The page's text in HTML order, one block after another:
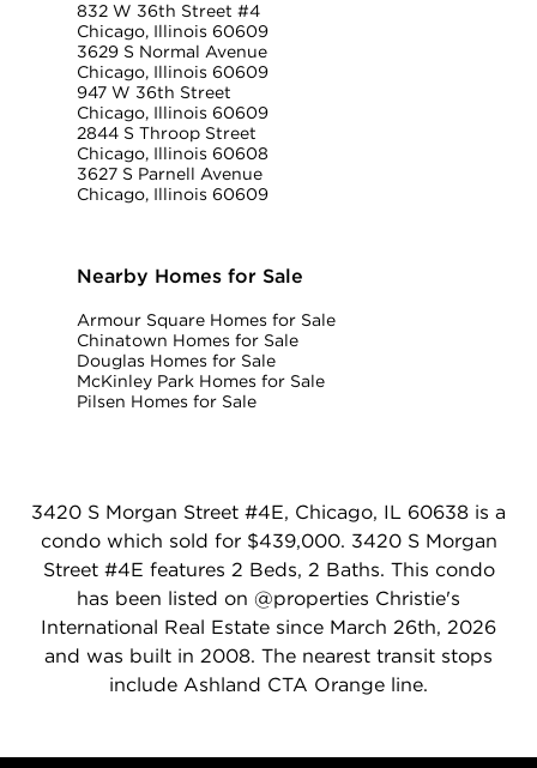
832 W 36th Street #4
Chicago, Illinois 60609
3629 S Normal Avenue
Chicago, Illinois 60609
947 W 36th Street
Chicago, Illinois 60609
2844 S Throop Street
Chicago, Illinois 60608
3627 S Parnell Avenue
Chicago, Illinois 60609
Nearby Homes for Sale
Armour Square Homes for Sale
Chinatown Homes for Sale
Douglas Homes for Sale
McKinley Park Homes for Sale
Pilsen Homes for Sale
3420 S Morgan Street #4E, Chicago, IL 60638 is a
condo which sold for $439,000. 3420 S Morgan
Street #4E features 2 Beds, 2 Baths. This condo
has been listed on @properties Christie's
International Real Estate since March 26th, 2026
and was built in 2008. The nearest transit stops
include Ashland CTA Orange line.